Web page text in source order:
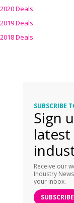
2020 Deals
2019 Deals
2018 Deals
SUBSCRIBE
Sign
latest
Receive our
Industry
your inbox.
SUBSCRIBE